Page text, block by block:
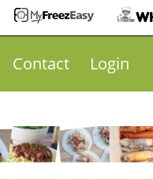
Contact Login